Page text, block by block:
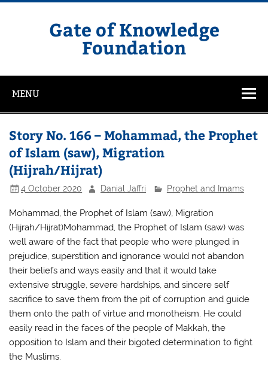
Skip
Gate of Knowledge
Foundation
MENU
Story No. 166 – Mohammad, the Prophet
of Islam (saw), Migration
(Hijrah/Hijrat)
4 October 2020 Danial Jaffri Prophet and Imams
Mohammad, the Prophet of Islam (saw), Migration
(Hijrah/Hijrat)Mohammad, the Prophet of Islam (saw) was
well aware of the fact that people who were plunged in
prejudice, superstition and ignorance would not abandon
their beliefs and ways easily and that it would take
extensive struggle, severe hardships, and sincere self
sacrifice to save them from the pit of corruption and guide
them onto the path of virtue and monotheism. He could
easily read in the faces of the people of Makkah, the
opposition to Islam and their bigoted determination to fight
the Muslims.